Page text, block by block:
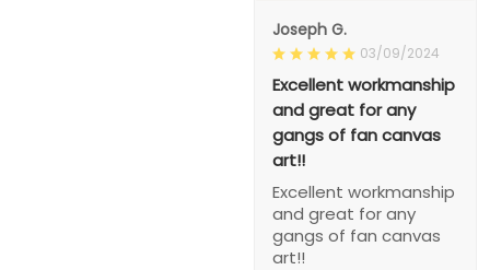
Joseph G.
03/09/2024
Excellent workmanship
and great for any
gangs of fan canvas
art!!
Excellent workmanship
and great for any
gangs of fan canvas
art!!